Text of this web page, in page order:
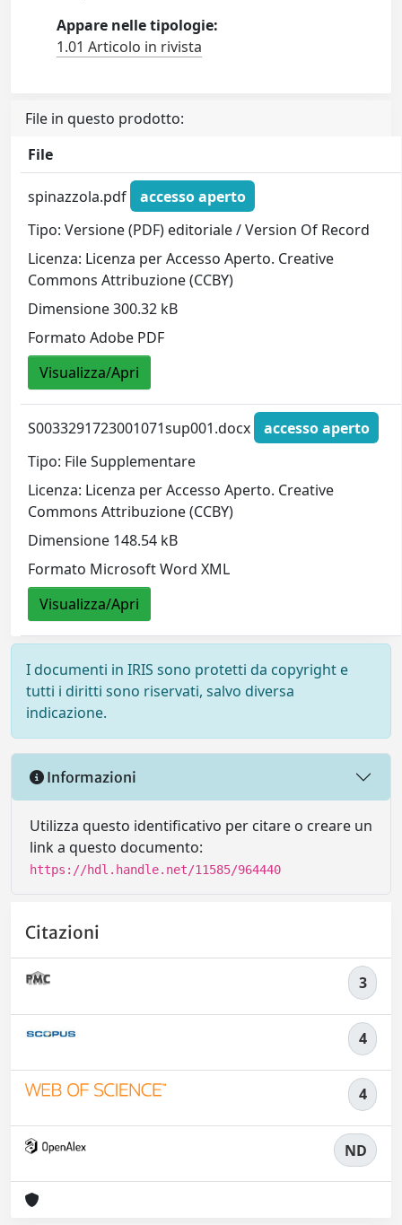
Appare nelle tipologie:
1.01 Articolo in rivista
File in questo prodotto:
File
spinazzola.pdf
accesso aperto
Tipo: Versione (PDF) editoriale / Version Of Record
Licenza: Licenza per Accesso Aperto. Creative
Commons Attribuzione (CCBY)
Dimensione 300.32 kB
Formato Adobe PDF
Visualizza/Apri
S0033291723001071sup001.docx
accesso aperto
Tipo: File Supplementare
Licenza: Licenza per Accesso Aperto. Creative
Commons Attribuzione (CCBY)
Dimensione 148.54 kB
Formato Microsoft Word XML
Visualizza/Apri
I documenti in IRIS sono protetti da copyright e
tutti i diritti sono riservati, salvo diversa
indicazione.
Informazioni
Utilizza questo identificativo per citare o creare un
link a questo documento:
https://hdl.handle.net/11585/964440
Citazioni
3
4
4
ND